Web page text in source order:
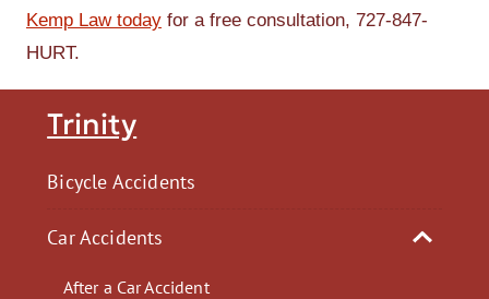
Trinity
Bicycle Accidents
Car Accidents
After a Car Accident
Kemp Law today for a free consultation, 727-847-
HURT.